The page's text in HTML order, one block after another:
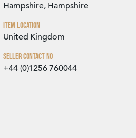
Hampshire, Hampshire
Item Location
United Kingdom
Seller Contact No
+44 (0)1256 760044